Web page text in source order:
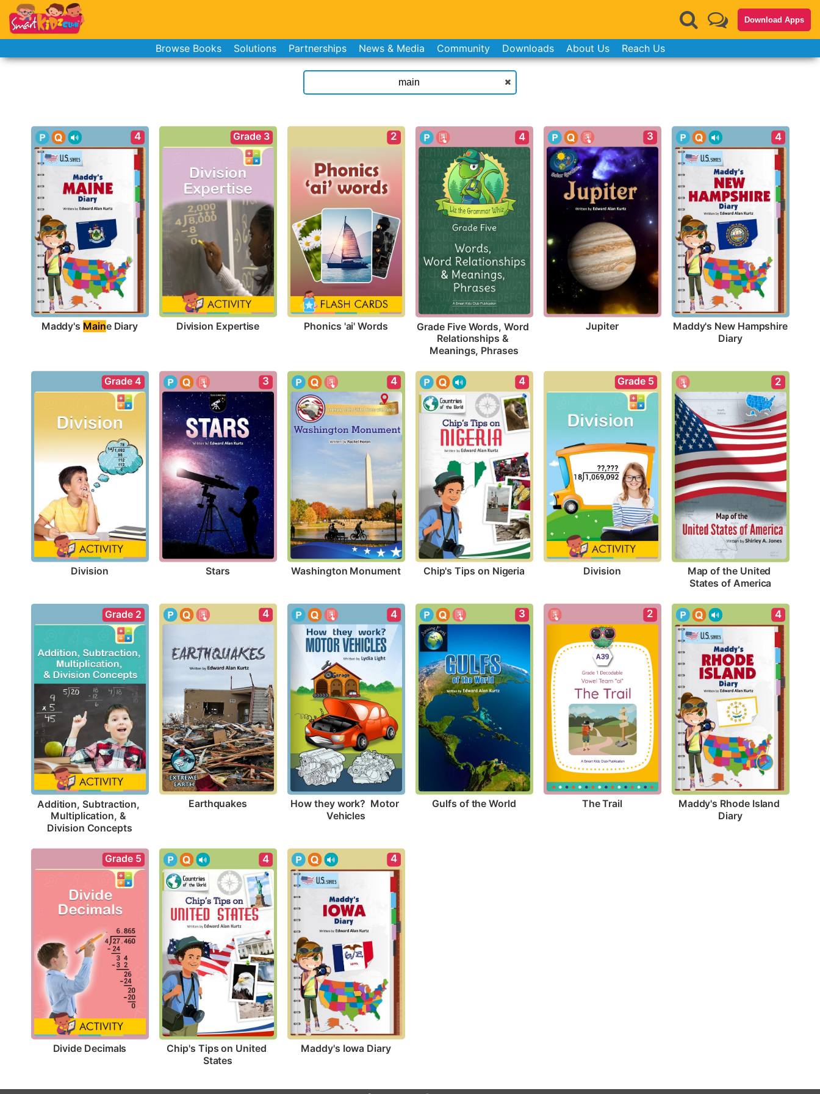
Download Apps
Browse Books Solutions Partnerships News & Media Community Downloads About Us Reach Us
4
Maddy's Maine Diary
Grade 3
Division Expertise
2
Phonics 'ai' Words
4
Grade Five Words, Word
Relationships &
Meanings, Phrases
3
Jupiter
4
Maddy's New Hampshire
Diary
Grade 4
Division
3
Stars
4
Washington Monument
4
Chip's Tips on Nigeria
Grade 5
Division
2
Map of the United
States of America
Grade 2
Addition, Subtraction,
Multiplication, &
Division Concepts
4
Earthquakes
4
How they work?  Motor
Vehicles
3
Gulfs of the World
2
The Trail
4
Maddy's Rhode Island
Diary
Grade 5
Divide Decimals
4
Chip's Tips on United
States
4
Maddy's Iowa Diary